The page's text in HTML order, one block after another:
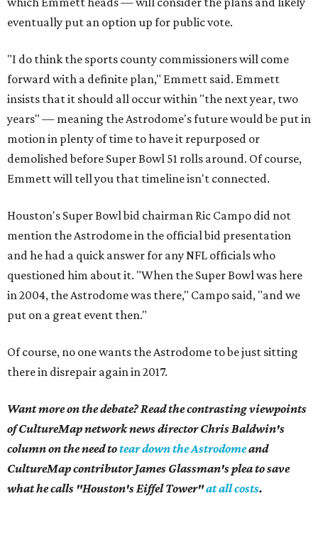
eventually put an option up for public vote.
"I do think the sports county commissioners will come
forward with a definite plan," Emmett said. Emmett
insists that it should all occur within "the next year, two
years" — meaning the Astrodome's future would be put in
motion in plenty of time to have it repurposed or
demolished before Super Bowl 51 rolls around. Of course,
Emmett will tell you that timeline isn't connected.
Houston's Super Bowl bid chairman Ric Campo did not
mention the Astrodome in the official bid presentation
and he had a quick answer for any NFL officials who
questioned him about it. "When the Super Bowl was here
in 2004, the Astrodome was there," Campo said, "and we
put on a great event then."
Of course, no one wants the Astrodome to be just sitting
there in disrepair again in 2017.
Want more on the debate? Read the contrasting viewpoints
of CultureMap network news director Chris Baldwin's
column on the need totear down the Astrodomeand
CultureMap contributor James Glassman's plea to save
what he calls "Houston's Eiffel Tower"at all costs.